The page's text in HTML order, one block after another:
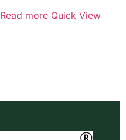
Read more Quick View